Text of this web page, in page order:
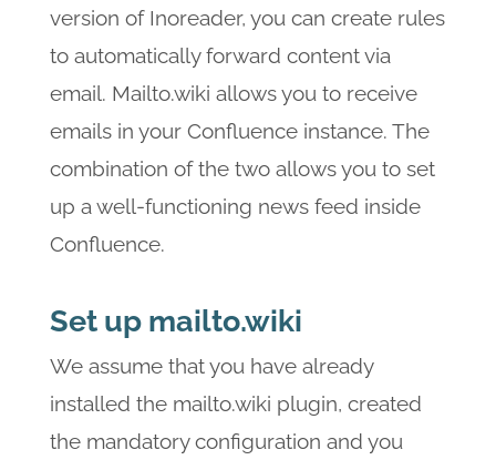
version of Inoreader, you can create rules
to automatically forward content via
email. Mailto.wiki allows you to receive
emails in your Confluence instance. The
combination of the two allows you to set
up a well-functioning news feed inside
Confluence.
Set up mailto.wiki
We assume that you have already
installed the mailto.wiki plugin, created
the mandatory configuration and you